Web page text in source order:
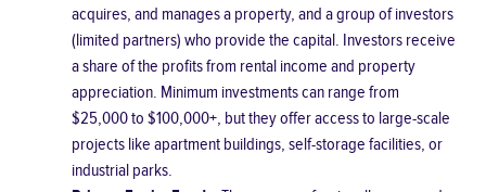
acquires, and manages a property, and a group of investors
(limited partners) who provide the capital. Investors receive
a share of the profits from rental income and property
appreciation. Minimum investments can range from
$25,000 to $100,000+, but they offer access to large-scale
projects like apartment buildings, self-storage facilities, or
industrial parks.